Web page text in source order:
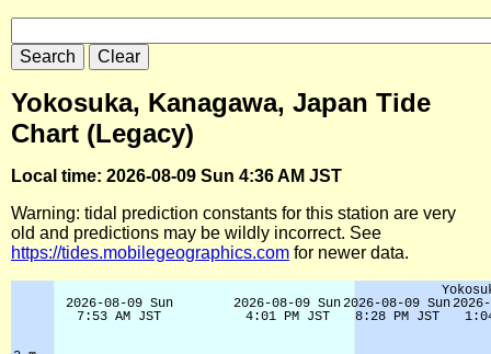
Yokosuka, Kanagawa, Japan Tide
Chart (Legacy)
Local time: 2026-08-09 Sun 4:36 AM JST
Warning: tidal prediction constants for this station are very
old and predictions may be wildly incorrect. See
https://tides.mobilegeographics.com for newer data.